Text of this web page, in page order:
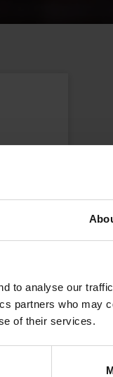
to analyse our
partners who may
of their services.